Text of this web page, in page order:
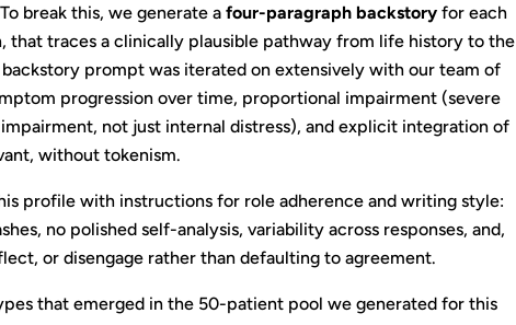
break this, we generate a four-paragraph backstory for each
that traces a clinically plausible pathway from life history to the
prompt was iterated on extensively with our team of
progression over time, proportional impairment (severe
not just internal distress), and explicit integration of
without tokenism.
profile with instructions for role adherence and writing style:
no polished self-analysis, variability across responses, and,
or disengage rather than defaulting to agreement.
that emerged in the 50-patient pool we generated for this